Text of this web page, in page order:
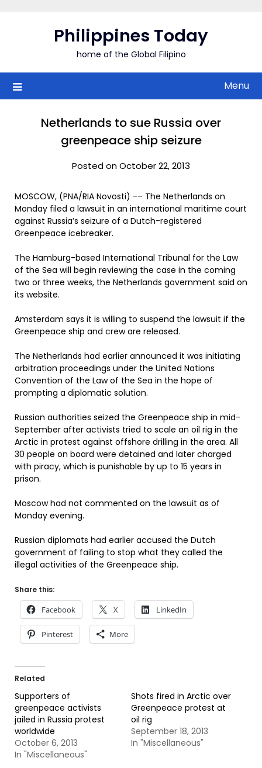
Philippines Today
home of the Global Filipino
Menu
Netherlands to sue Russia over
greenpeace ship seizure
Posted on October 22, 2013
MOSCOW, (PNA/RIA Novosti) -– The Netherlands on
Monday filed a lawsuit in an international maritime court
against Russia’s seizure of a Dutch-registered
Greenpeace icebreaker.
The Hamburg-based International Tribunal for the Law
of the Sea will begin reviewing the case in the coming
two or three weeks, the Netherlands government said on
its website.
Amsterdam says it is willing to suspend the lawsuit if the
Greenpeace ship and crew are released.
The Netherlands had earlier announced it was initiating
arbitration proceedings under the United Nations
Convention of the Law of the Sea in the hope of
prompting a diplomatic solution.
Russian authorities seized the Greenpeace ship in mid-
September after activists tried to scale an oil rig in the
Arctic in protest against offshore drilling in the area. All
30 people on board were detained and later charged
with piracy, which is punishable by up to 15 years in
prison.
Moscow had not commented on the lawsuit as of
Monday evening.
Russian diplomats had earlier accused the Dutch
government of failing to stop what they called the
illegal activities of the Greenpeace ship.
Share this:
Facebook X LinkedIn
Pinterest More
Related
Supporters of
greenpeace activists
jailed in Russia protest
worldwide
October 6, 2013
In "Miscellaneous"
Shots fired in Arctic over
Greenpeace protest at
oil rig
September 18, 2013
In "Miscellaneous"